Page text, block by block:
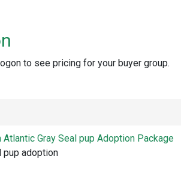
to see pricing for your buyer group.
Atlantic Gray Seal pup Adoption Package
pup adoption